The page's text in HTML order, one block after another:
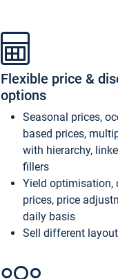
Flexible price &
options
Seasonal prices,
based prices,
with hierarchy,
fillers
Yield optimisation,
prices, price
daily basis
Sell different